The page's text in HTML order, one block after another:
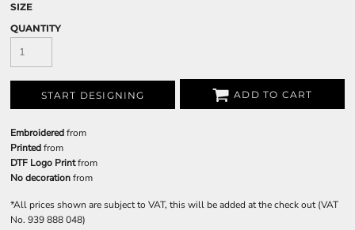
SIZE
QUANTITY
START DESIGNING ADD TO CART
Embroideredfrom
Printedfrom
DTF Logo Printfrom
No decorationfrom
*All prices shown are subject to VAT, this will be added at the check out (VAT
No. 939 888 048)